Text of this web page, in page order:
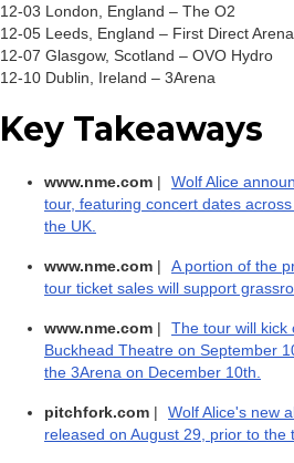
12-03 London, England – The O2
12-05 Leeds, England – First Direct Arena
12-07 Glasgow, Scotland – OVO Hydro
12-10 Dublin, Ireland – 3Arena
Key Takeaways
www.nme.com |
Wolf Alice
tour, featuring concert dates
the UK.
www.nme.com |
A portion of the
tour ticket sales will support
www.nme.com |
The tour will kick
Buckhead Theatre on September
the 3Arena on December 10th.
pitchfork.com |
Wolf Alice's new
released on August 29, prior to the